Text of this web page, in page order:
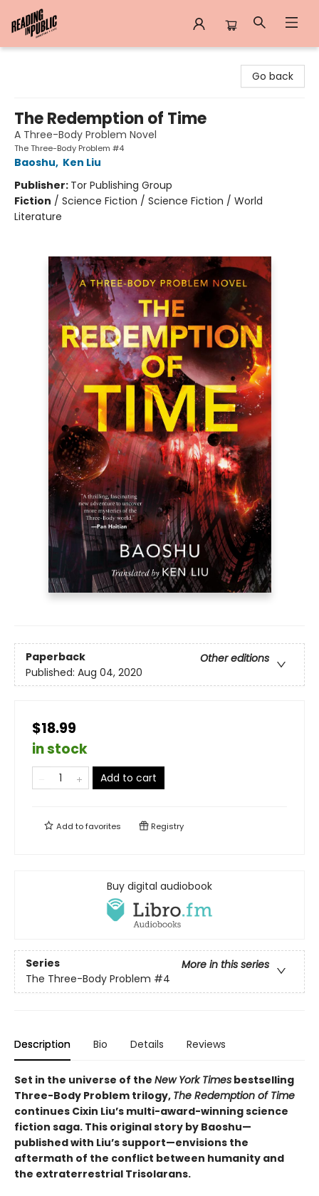
Go back
The Redemption of Time
A Three-Body Problem Novel
The Three-Body Problem #4
Baoshu, Ken Liu
Publisher: Tor Publishing Group
Fiction / Science Fiction / Science Fiction / World
Literature
Paperback
Other editions
Published: Aug 04, 2020
$18.99
in stock
Add to cart
Add tofavorites Registry
Buy digital audiobook
Series
More in this series
The Three-Body Problem #4
Description Bio Details Reviews
Set in the universe of the New York Times bestselling
Three-Body Problem trilogy, The Redemption of Time
continues Cixin Liu’s multi-award-winning science
fiction saga. This original story by Baoshu—
published with Liu’s support—envisions the
aftermath of the conflict between humanity and
the extraterrestrial Trisolarans.